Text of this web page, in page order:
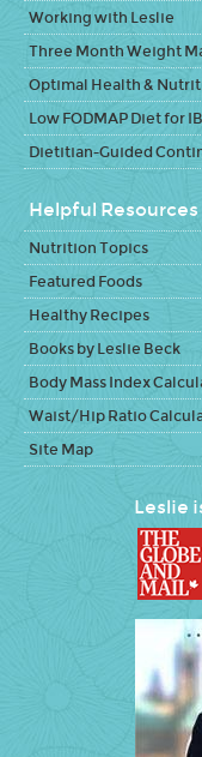
Working with Leslie
Three Month Weight
Optimal Health &
Low FODMAP Diet for
Dietitian-Guided
Helpful Resources
Nutrition Topics
Featured Foods
Healthy Recipes
Books by Leslie Beck
Body Mass Index
Waist/Hip Ratio
Site Map
Leslie